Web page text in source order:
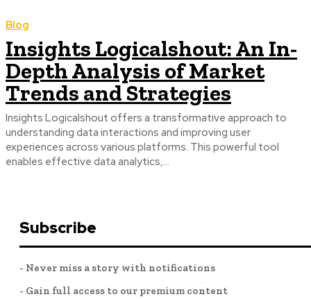
Blog
Insights Logicalshout: An In-
Depth Analysis of Market
Trends and Strategies
Insights Logicalshout offers a transformative approach to
understanding data interactions and improving user
experiences across various platforms. This powerful tool
enables effective data analytics,...
Subscribe
- Never miss a story with notifications
- Gain full access to our premium content